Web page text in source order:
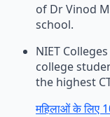
of Dr Vinod
school.
NIET
college
the highest
महिलाओं के लिए